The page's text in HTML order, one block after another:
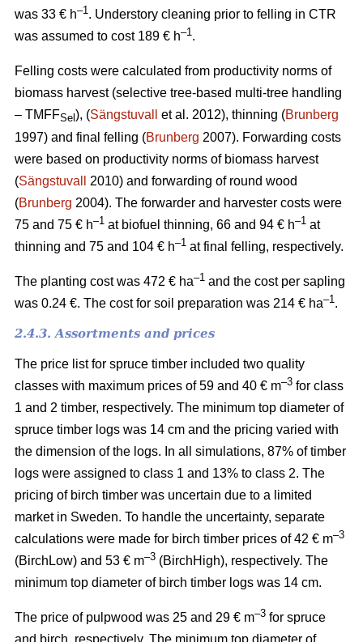
was 33 € h–1. Understory cleaning prior to felling in CTR
was assumed to cost 189 € h–1.
Felling costs were calculated from productivity norms of
biomass harvest (selective tree-based multi-tree handling
– TMFFSel ), (Sängstuvall et al. 2012), thinning (Brunberg
1997) and final felling (Brunberg 2007). Forwarding costs
were based on productivity norms of biomass harvest
(Sängstuvall
2010) and forwarding of round wood
(Brunberg 2004). The forwarder and harvester costs were
75 and 75 € h–1 at biofuel thinning, 66 and 94 € h–1 at
thinning and 75 and 104 € h–1 at final felling, respectively.
The planting cost was 472 € ha–1 and the cost per sapling
was 0.24 €. The cost for soil preparation was 214 € ha–1.
2.4.3. Assortments and prices
The price list for spruce timber included two quality
classes with maximum prices of 59 and 40 € m–3 for class
1 and 2 timber, respectively. The minimum top diameter of
spruce timber logs was 14 cm and the pricing varied with
the dimension of the logs. In all simulations, 87% of timber
logs were assigned to class 1 and 13% to class 2. The
pricing of birch timber was uncertain due to a limited
market in Sweden. To handle the uncertainty, separate
calculations were made for birch timber prices of 42 € m–3
(BirchLow) and 53 € m–3 (BirchHigh), respectively. The
minimum top diameter of birch timber logs was 14 cm.
The price of pulpwood was 25 and 29 € m–3 for spruce
and birch, respectively. The minimum top diameter of